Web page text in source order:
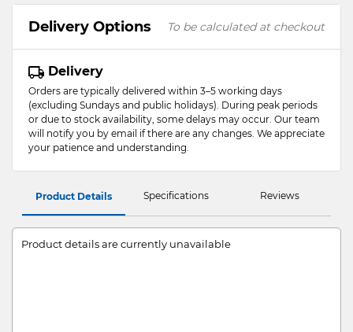
Delivery Options To be calculated at checkout
Delivery
Orders are typically delivered within 3–5 working days
(excluding Sundays and public holidays). During peak periods
or due to stock availability, some delays may occur. Our team
will notify you by email if there are any changes. We appreciate
your patience and understanding.
Product Details Specifications Reviews
Product details are currently unavailable